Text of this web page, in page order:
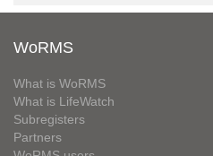
WoRMS
What is WoRMS
What is LifeWatch
Subregisters
Partners